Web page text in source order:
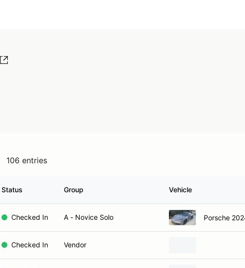
106 entries
Status Group Vehicle
Checked In A - Novice Solo Porsche
Checked In Vendor